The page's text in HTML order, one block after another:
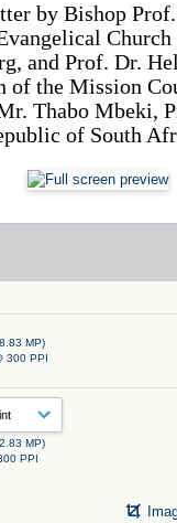
by Bishop
and Prof. Dr.
of the Mission
Thabo Mbeki,
of South
MP)
300 PPI
MP)
PPI